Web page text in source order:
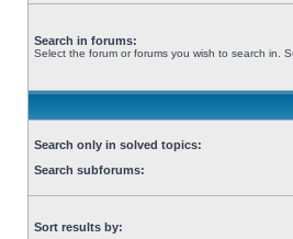
Search in forums:
Select the forum or forums you wish to search in.
Search only in solved topics:
Search subforums:
Sort results by: